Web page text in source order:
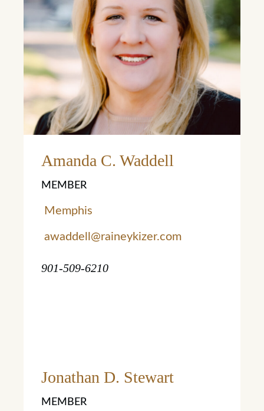
Learn More
Amanda C. Waddell
MEMBER
Memphis
awaddell@raineykizer.com
901-509-6210
Jonathan D. Stewart
MEMBER